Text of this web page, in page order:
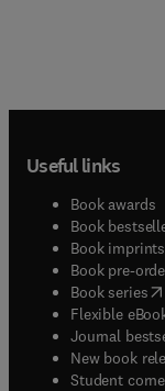
Useful links
Book awards
Book
Book imprints
Book pre-
Book series(
Flexible
Journal
New book
Student